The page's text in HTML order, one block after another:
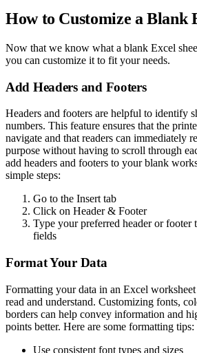
How to Customize a Blank
Now that we know what a blank Excel
you can customize it to fit your needs.
Add Headers and Footers
Headers and footers are helpful to identify
numbers. This feature ensures that the
navigate and that readers can immediately
purpose without having to scroll through
add headers and footers to your blank
simple steps:
Go to the Insert tab
Click on Header & Footer
Type your preferred header or footer
fields
Format Your Data
Formatting your data in an Excel
read and understand. Customizing fonts,
borders can help convey information and
points better. Here are some formatting tips:
Use consistent font types and sizes